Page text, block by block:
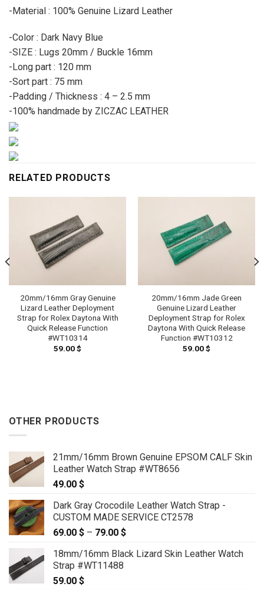
-Material : 100% Genuine Lizard Leather
-Color : Dark Navy Blue
-SIZE : Lugs 20mm / Buckle 16mm
-Long part : 120 mm
-Sort part : 75 mm
-Padding / Thickness : 4 – 2.5 mm
-100% handmade by ZICZAC LEATHER
RELATED PRODUCTS
20mm/16mm Gray Genuine
Lizard Leather Deployment
Strap for Rolex Daytona With
Quick Release Function
#WT10314
59.00$
20mm/16mm Jade Green
Genuine Lizard Leather
Deployment Strap for Rolex
Daytona With Quick Release
Function #WT10312
59.00$
OTHER PRODUCTS
21mm/16mm Brown Genuine EPSOM CALF Skin
Leather Watch Strap #WT8656
49.00 $
Dark Gray Crocodile Leather Watch Strap -
CUSTOM MADE SERVICE CT2578
69.00 $ – 79.00 $
69.00 $
18mm/16mm Black Lizard Skin Leather Watch
Strap #WT11488
59.00 $